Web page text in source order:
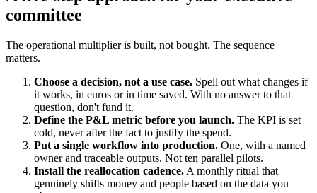
committee
The operational multiplier is built, not bought. The sequence
matters.
Choose a decision, not a use case. Spell out what changes if
it works, in euros or in time saved. With no answer to that
question, don't fund it.
Define the P&L metric before you launch. The KPI is set
cold, never after the fact to justify the spend.
Put a single workflow into production. One, with a named
owner and traceable outputs. Not ten parallel pilots.
Install the reallocation cadence. A monthly ritual that
genuinely shifts money and people based on the data you